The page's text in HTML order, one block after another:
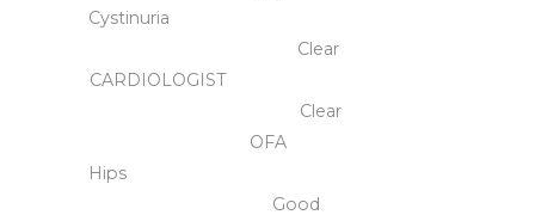
Cystinuria
Clear
CARDIOLOGIST
Clear
OFA
Hips
Good